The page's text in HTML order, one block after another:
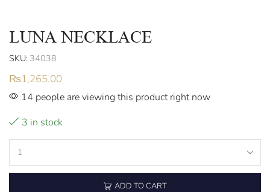
LUNA NECKLACE
SKU: 34038
₨1,265.00
14 people are viewing this product right now
3 in stock
ADD TO CART